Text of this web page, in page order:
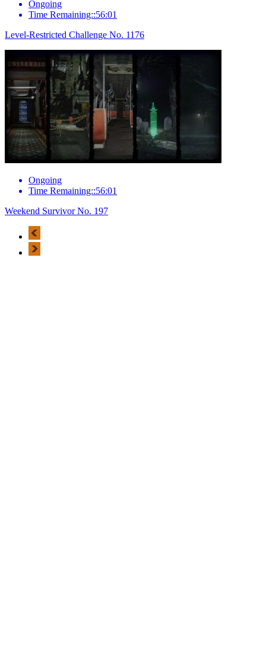
Ongoing
Time Remaining::56:01
Level-Restricted Challenge No. 1176
Ongoing
Time Remaining::56:01
Weekend Survivor No. 197